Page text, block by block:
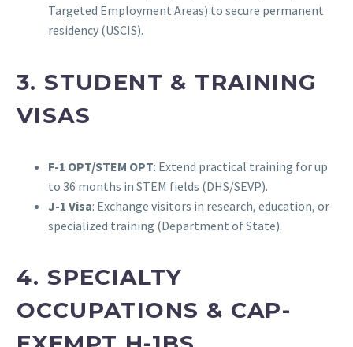
Targeted Employment Areas) to secure permanent
residency (USCIS).
3. STUDENT & TRAINING
VISAS
F-1 OPT/STEM OPT: Extend practical training for up
to 36 months in STEM fields (DHS/SEVP).
J-1 Visa: Exchange visitors in research, education, or
specialized training (Department of State).
4. SPECIALTY
OCCUPATIONS & CAP-